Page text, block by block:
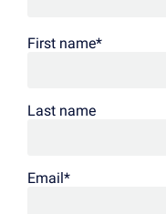
First name*
Last name
Email*